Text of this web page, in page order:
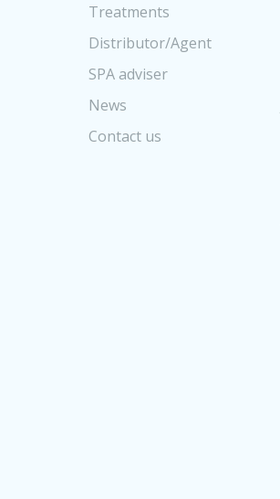
Treatments
Distributor/Agent
SPA adviser
News
Contact us